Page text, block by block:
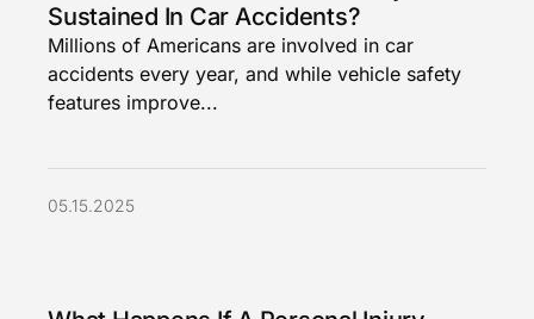
Sustained In Car Accidents?
Millions of Americans are involved in car
accidents every year, and while vehicle safety
features improve...
05.15.2025